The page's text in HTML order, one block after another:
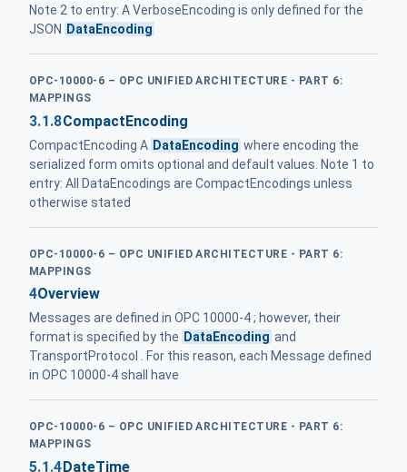
Note 2 to entry: A VerboseEncoding is only defined for the
JSON
DataEncoding
OPC-10000-6 – OPC UNIFIED ARCHITECTURE - PART 6:
MAPPINGS
3.1.8CompactEncoding
CompactEncoding A DataEncoding where encoding the
serialized form omits optional and default values. Note 1 to
entry: All DataEncodings are CompactEncodings unless
otherwise stated
OPC-10000-6 – OPC UNIFIED ARCHITECTURE - PART 6:
MAPPINGS
4Overview
Messages are defined in OPC 10000-4 ; however, their
format is specified by the DataEncoding and
TransportProtocol . For this reason, each Message defined
in OPC 10000-4 shall have
OPC-10000-6 – OPC UNIFIED ARCHITECTURE - PART 6:
MAPPINGS
5.1.4DateTime